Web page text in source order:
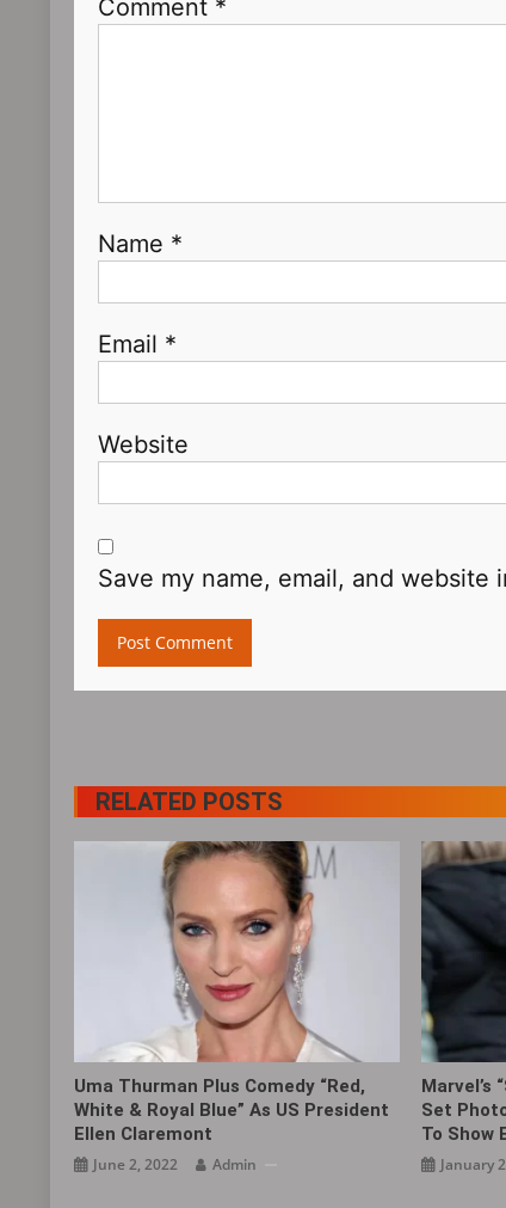
Comment *
Name *
Email *
Website
Save my name, email, and
RELATED POSTS
Uma Thurman Plus Comedy “Red,
White & Royal Blue” As US President
Ellen Claremont
June 2, 2022 Admin
Marvel’s
Set
To Show
January